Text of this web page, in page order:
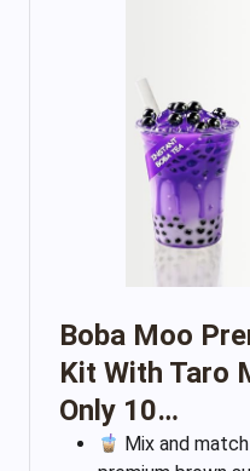
Boba Moo
Kit With Taro
Only 10…
Mix and